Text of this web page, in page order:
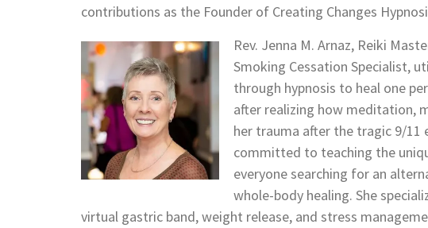
contributions as the Founder of Creating Changes
Rev. Jenna M. Arnaz, Reiki
Smoking Cessation Specialist,
through hypnosis to heal one
after realizing how meditation,
her trauma after the tragic 9/11
committed to teaching the
everyone searching for an
whole-body healing. She
virtual gastric band, weight release, and stress